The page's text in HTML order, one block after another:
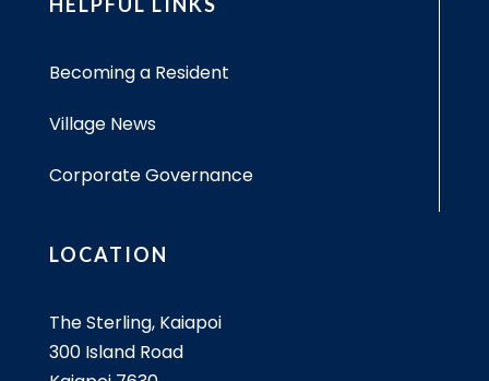
Becoming a Resident
Village News
Corporate Governance
LOCATION
The Sterling, Kaiapoi
300 Island Road